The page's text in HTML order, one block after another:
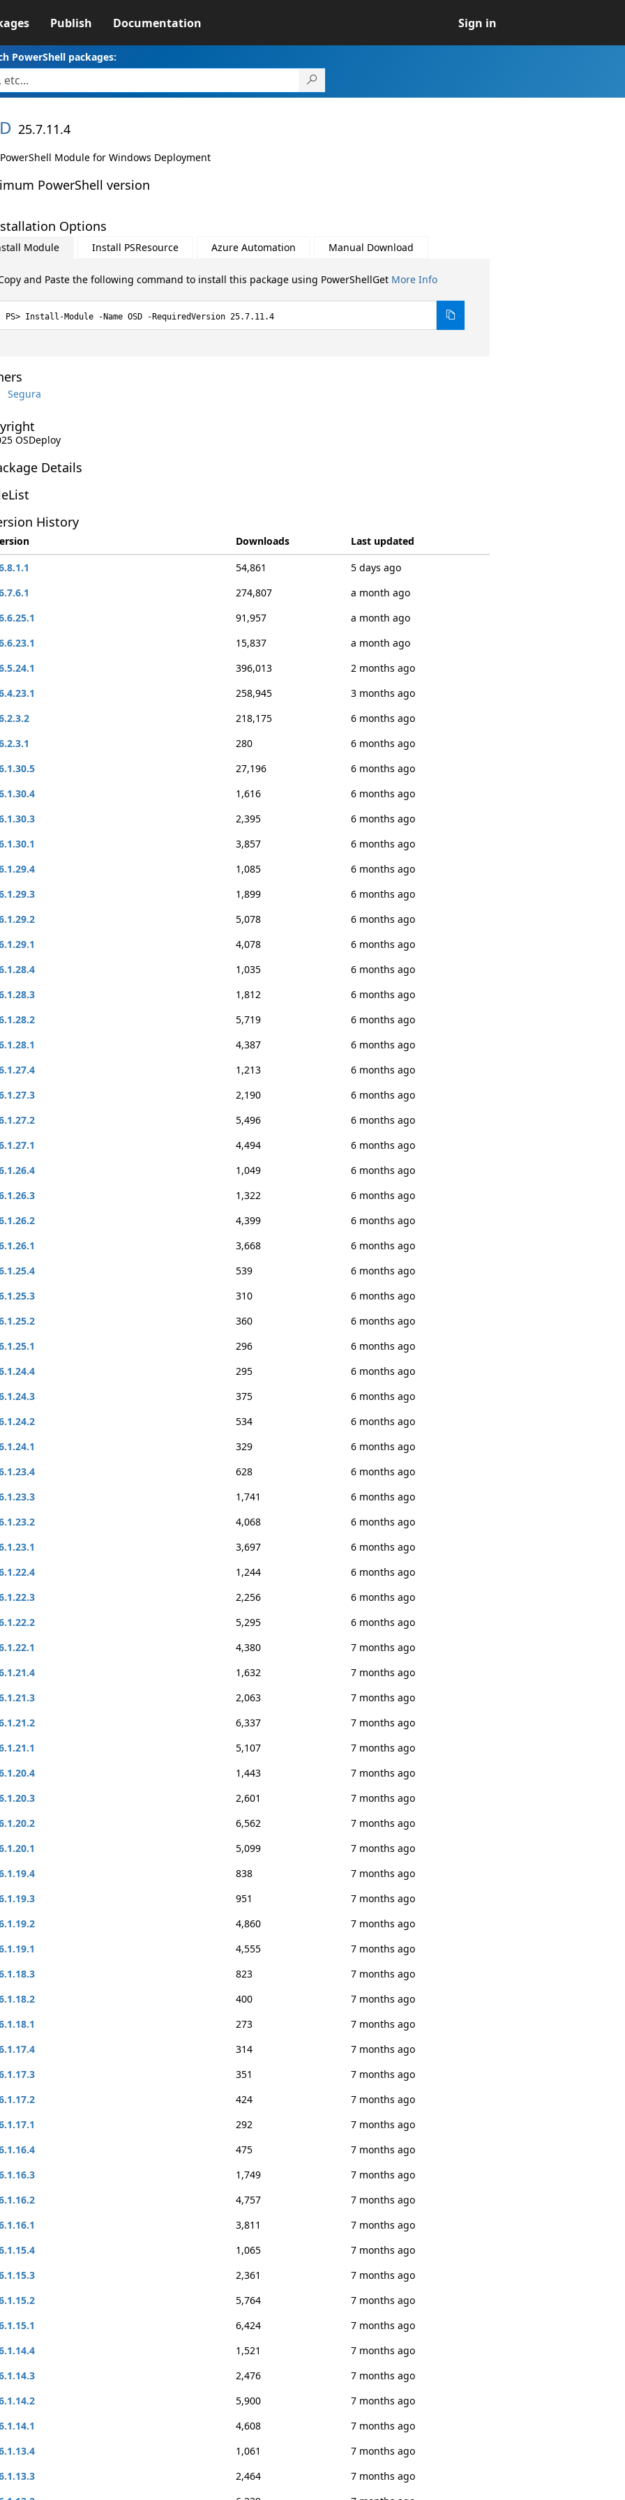
Publish Documentation Sign in
PowerShell packages:
25.7.11.4
Module for Windows Deployment
PowerShell version
Options
Module Install PSResource Azure Automation Manual Download
and Paste the following command to install this package using PowerShellGet More Info
Install-Module -Name OSD -RequiredVersion 25.7.11.4
Segura
OSDeploy
Details
History
Downloads
Last updated
54,861
5 days ago
274,807
a month ago
91,957
a month ago
15,837
a month ago
396,013
2 months ago
258,945
3 months ago
218,175
6 months ago
280
6 months ago
27,196
6 months ago
1,616
6 months ago
2,395
6 months ago
3,857
6 months ago
1,085
6 months ago
1,899
6 months ago
5,078
6 months ago
4,078
6 months ago
1,035
6 months ago
1,812
6 months ago
5,719
6 months ago
4,387
6 months ago
1,213
6 months ago
2,190
6 months ago
5,496
6 months ago
4,494
6 months ago
1,049
6 months ago
1,322
6 months ago
4,399
6 months ago
3,668
6 months ago
539
6 months ago
310
6 months ago
360
6 months ago
296
6 months ago
295
6 months ago
375
6 months ago
534
6 months ago
329
6 months ago
628
6 months ago
1,741
6 months ago
4,068
6 months ago
3,697
6 months ago
1,244
6 months ago
2,256
6 months ago
5,295
6 months ago
4,380
7 months ago
1,632
7 months ago
2,063
7 months ago
6,337
7 months ago
5,107
7 months ago
1,443
7 months ago
2,601
7 months ago
6,562
7 months ago
5,099
7 months ago
838
7 months ago
951
7 months ago
4,860
7 months ago
4,555
7 months ago
823
7 months ago
400
7 months ago
273
7 months ago
314
7 months ago
351
7 months ago
424
7 months ago
292
7 months ago
475
7 months ago
1,749
7 months ago
4,757
7 months ago
3,811
7 months ago
1,065
7 months ago
2,361
7 months ago
5,764
7 months ago
6,424
7 months ago
1,521
7 months ago
2,476
7 months ago
5,900
7 months ago
4,608
7 months ago
1,061
7 months ago
2,464
7 months ago